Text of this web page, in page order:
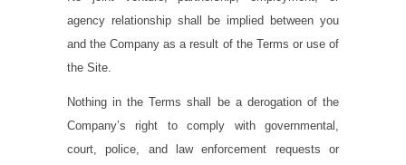
agency relationship shall be implied between you
and the Company as a result of the Terms or use of
the Site.
Nothing in the Terms shall be a derogation of the
Company’s right to comply with governmental,
court, police, and law enforcement requests or